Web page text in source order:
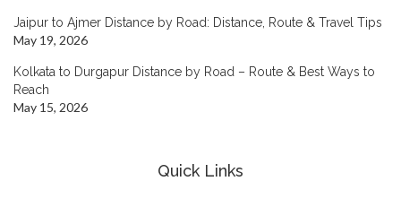
Jaipur to Ajmer Distance by Road: Distance, Route & Travel Tips
May 19, 2026
Kolkata to Durgapur Distance by Road – Route & Best Ways to
Reach
May 15, 2026
Quick Links